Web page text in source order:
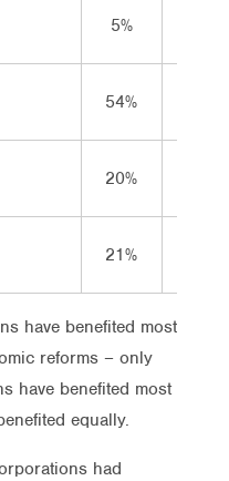
5%
54%
20%
21%
have benefited most
reforms – only
have benefited most
equally.
had